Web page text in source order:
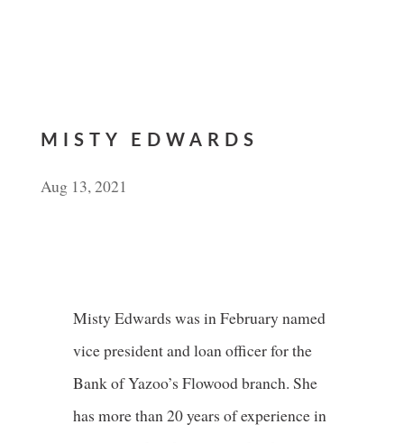
MISTY EDWARDS
Aug 13, 2021
Misty Edwards was in February named
vice president and loan officer for the
Bank of Yazoo’s Flowood branch. She
has more than 20 years of experience in